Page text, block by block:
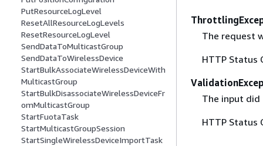
PutResourceLogLevel
ResetAllResourceLogLevels
ResetResourceLogLevel
SendDataToMulticastGroup
SendDataToWirelessDevice
StartBulkAssociateWirelessDeviceWith
MulticastGroup
StartBulkDisassociateWirelessDeviceFr
omMulticastGroup
StartFuotaTask
StartMulticastGroupSession
StartSingleWirelessDeviceImportTask
The request
HTTP Status
The input
HTTP Status